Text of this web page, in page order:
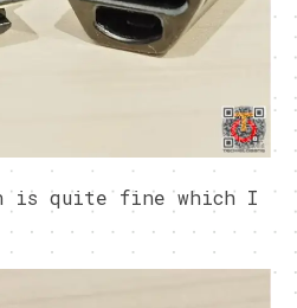
is quite fine which I